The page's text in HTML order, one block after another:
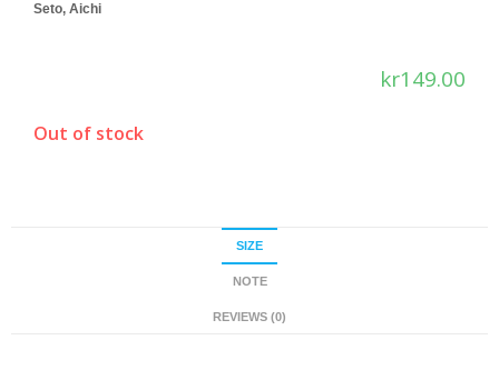
Seto, Aichi
kr149.00
Out of stock
SIZE
NOTE
REVIEWS (0)